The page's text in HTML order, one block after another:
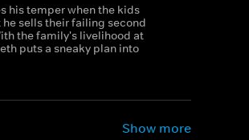
his temper when the kids
he sells their failing second
the family's livelihood at
puts a sneaky plan into
Show more